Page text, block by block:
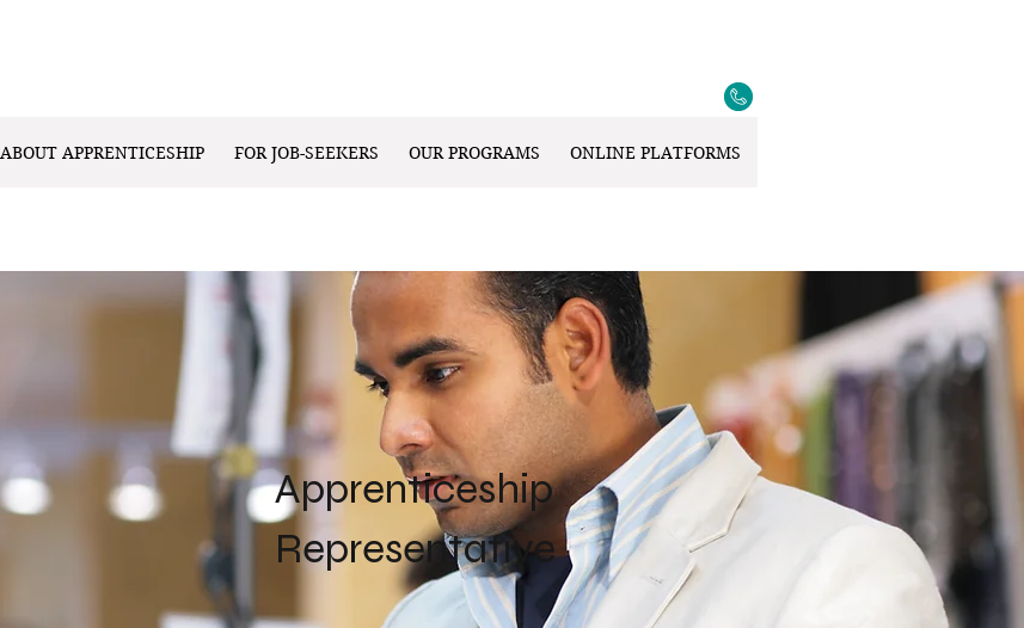
ABOUT APPRENTICESHIP FOR JOB-SEEKERS OUR PROGRAMS ONLINE PLATFORMS
Apprenticeship
Representative